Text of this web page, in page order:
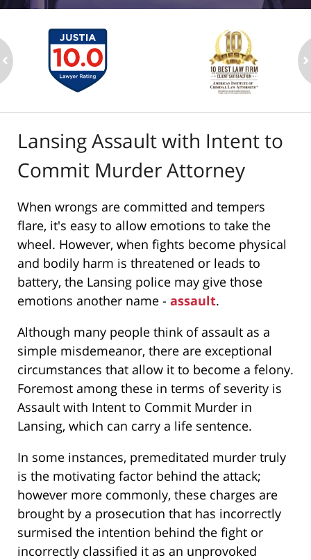
Lansing Assault with Intent to
Commit Murder Attorney
When wrongs are committed and tempers
flare, it's easy to allow emotions to take the
wheel. However, when fights become physical
and bodily harm is threatened or leads to
battery, the Lansing police may give those
emotions another name - assault.
Although many people think of assault as a
simple misdemeanor, there are exceptional
circumstances that allow it to become a felony.
Foremost among these in terms of severity is
Assault with Intent to Commit Murder in
Lansing, which can carry a life sentence.
In some instances, premeditated murder truly
is the motivating factor behind the attack;
however more commonly, these charges are
brought by a prosecution that has incorrectly
surmised the intention behind the fight or
incorrectly classified it as an unprovoked